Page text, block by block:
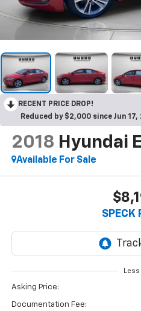
RECENT PRICE DROP!
Reduced by $2,000 since Jun 17,
2018 Hyundai
Available For Sale
SPECK
Less
Asking Price:
Documentation Fee: